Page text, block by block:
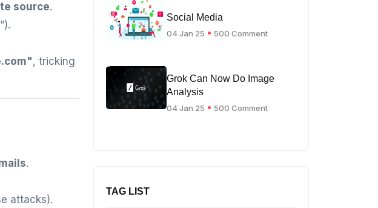
source.
", tricking
.
attacks).
Social Media
04 Jan 25 500 Comment
Grok Can Now Do Image
Analysis
04 Jan 25 500 Comment
TAG LIST